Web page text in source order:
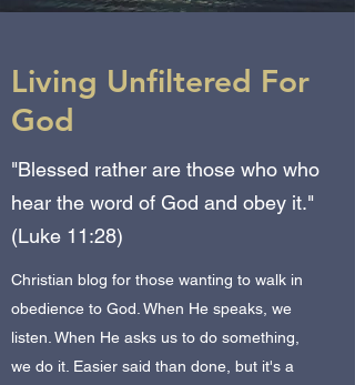
Living Unfiltered For
God
"Blessed rather are those who who
hear the word of God and obey it."
(Luke 11:28)
Christian blog for those wanting to walk in
obedience to God. When He speaks, we
listen. When He asks us to do something,
we do it. Easier said than done, but it's a